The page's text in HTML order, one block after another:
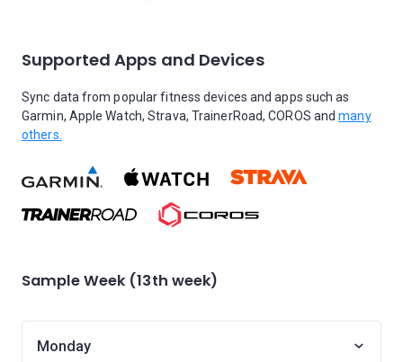
Supported Apps and Devices
Sync data from popular fitness devices and apps such as
Garmin, Apple Watch, Strava, TrainerRoad, COROS andmany
others.
Sample Week (13th week)
Monday